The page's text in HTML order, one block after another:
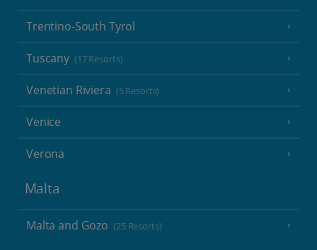
Trentino-South Tyrol
Tuscany (17 Resorts)
Venetian Riviera (5 Resorts)
Venice
Verona
Malta
Malta and Gozo (25 Resorts)